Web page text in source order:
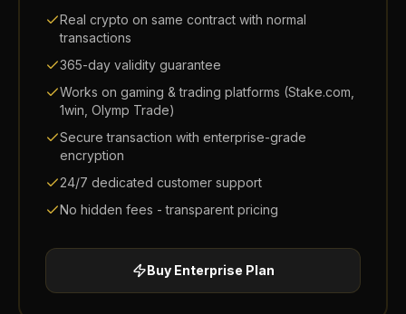
Real crypto on same contract with normal
transactions
365-day validity guarantee
Works on gaming & trading platforms (Stake.com,
1win, Olymp Trade)
Secure transaction with enterprise-grade
encryption
24/7 dedicated customer support
No hidden fees - transparent pricing
Buy Enterprise Plan